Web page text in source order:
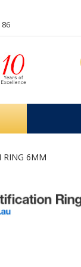
86
RING 6MM